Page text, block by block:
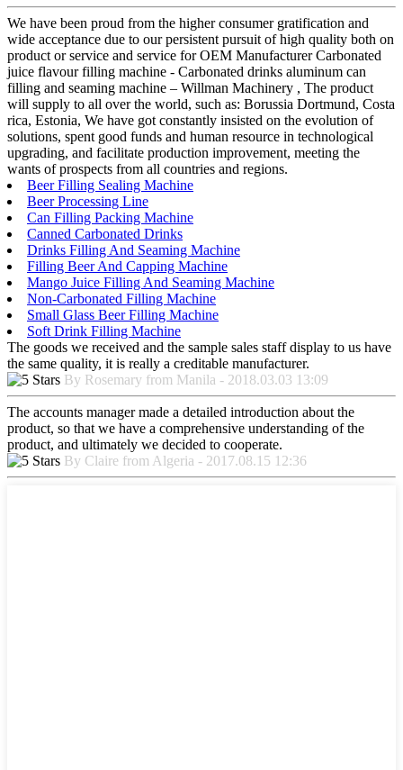
We have been proud from the higher consumer gratification and
wide acceptance due to our persistent pursuit of high quality both on
product or service and service for OEM Manufacturer Carbonated
juice flavour filling machine - Carbonated drinks aluminum can
filling and seaming machine – Willman Machinery , The product
will supply to all over the world, such as: Borussia Dortmund, Costa
rica, Estonia, We have got constantly insisted on the evolution of
solutions, spent good funds and human resource in technological
upgrading, and facilitate production improvement, meeting the
wants of prospects from all countries and regions.
Beer Filling Sealing Machine
Beer Processing Line
Can Filling Packing Machine
Canned Carbonated Drinks
Drinks Filling And Seaming Machine
Filling Beer And Capping Machine
Mango Juice Filling And Seaming Machine
Non-Carbonated Filling Machine
Small Glass Beer Filling Machine
Soft Drink Filling Machine
The goods we received and the sample sales staff display to us have
the same quality, it is really a creditable manufacturer.
By Rosemary from Manila - 2018.03.03 13:09
The accounts manager made a detailed introduction about the
product, so that we have a comprehensive understanding of the
product, and ultimately we decided to cooperate.
By Claire from Algeria - 2017.08.15 12:36